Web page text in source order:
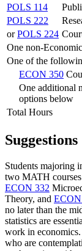
POLS 114
POLS 222
orPOLS 224
One non-
One of the
ECON 350
One additional
options below
Total Hours
Suggestions
Students majoring
two MATH
ECON 332
Theory, and
no later than the
statistics are
work in economics.
who are